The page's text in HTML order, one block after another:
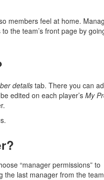
members feel at home.
the team’s front page by
detailstab. There you can
edited on each player’s My
“manager permissions” to
the last manager from the